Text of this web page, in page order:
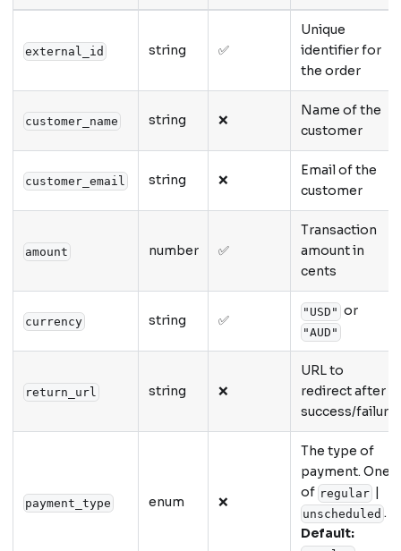
external_id string ✅
Unique
identifier for
the order
customer_name string ❌
Name of the
customer
customer_email string ❌
Email of the
customer
amount number ✅
Transaction
amount in
cents
currency string ✅
"USD" or
"AUD"
return_url string ❌
URL to
redirect after
success/failure
payment_type enum ❌
The type of
payment. One
of regular |
unscheduled .
Default: